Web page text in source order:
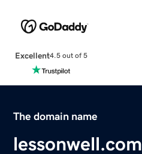
Excellent4.5 out of 5
The domain name
lessonwell.com